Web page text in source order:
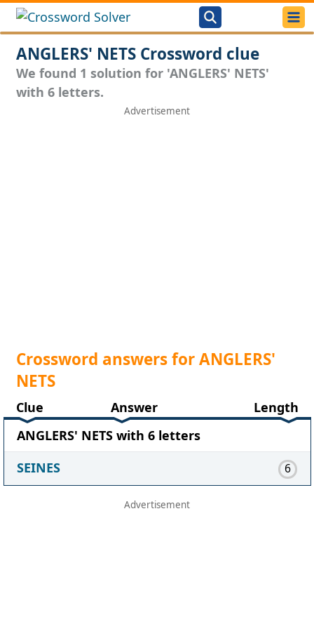
ANGLERS' NETS Crossword clue
We found 1 solution for 'ANGLERS' NETS'
with 6 letters.
Crossword answers for ANGLERS'
NETS
Clue Answer
Length
ANGLERS' NETS with 6 letters
SEINES
6